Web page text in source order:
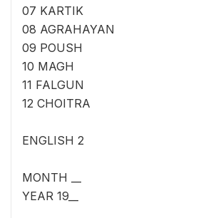
07 KARTIK
08 AGRAHAYAN
09 POUSH
10 MAGH
11 FALGUN
12 CHOITRA
ENGLISH 2
MONTH __
YEAR 19__